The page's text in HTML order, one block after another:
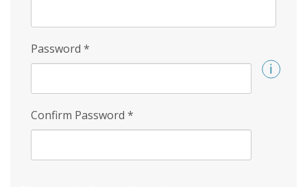
Password *
Confirm Password *